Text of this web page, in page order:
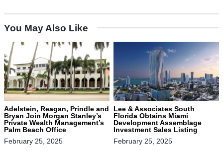
You May Also Like
Adelstein, Reagan, Prindle and
Bryan Join Morgan Stanley’s
Private Wealth Management’s
Palm Beach Office
February 25, 2025
Lee & Associates South
Florida Obtains Miami
Development Assemblage
Investment Sales Listing
February 25, 2025